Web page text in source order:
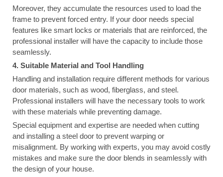
Moreover, they accumulate the resources used to load the
frame to prevent forced entry. If your door needs special
features like smart locks or materials that are reinforced, the
professional installer will have the capacity to include those
seamlessly.
4. Suitable Material and Tool Handling
Handling and installation require different methods for various
door materials, such as wood, fiberglass, and steel.
Professional installers will have the necessary tools to work
with these materials while preventing damage.
Special equipment and expertise are needed when cutting
and installing a steel door to prevent warping or
misalignment. By working with experts, you may avoid costly
mistakes and make sure the door blends in seamlessly with
the design of your house.